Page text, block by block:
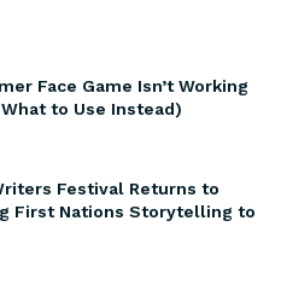
Face Game Isn’t Working
to Use Instead)
Festival Returns to
First Nations Storytelling to